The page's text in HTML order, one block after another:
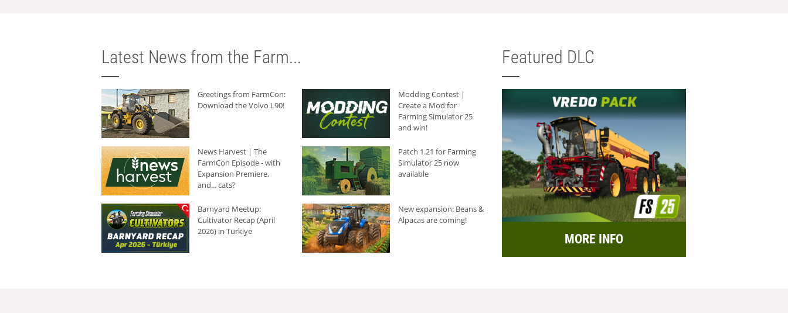
Latest News from the Farm...
Greetings from FarmCon:
Download the Volvo L90!
Modding Contest |
Create a Mod for
Farming Simulator 25
and win!
News Harvest | The
FarmCon Episode - with
Expansion Premiere,
and... cats?
Patch 1.21 for Farming
Simulator 25 now
available
Barnyard Meetup:
Cultivator Recap (April
2026) in Türkiye
New expansion: Beans &
Alpacas are coming!
Featured DLC
MORE INFO